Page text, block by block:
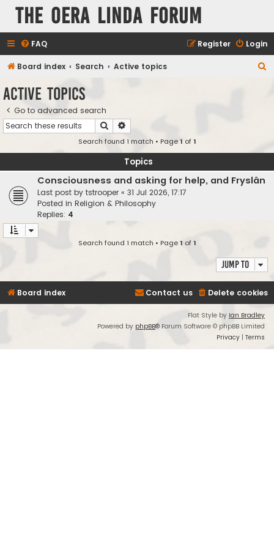
The Oera Linda Forum
FAQ Login
Register
Board index Search Active topics
Active topics
Go to advanced search
Search
Search found 1 match • Page1 of1
Topics
Consciousness and asking for help, and Fryslân
Last post by tstrooper « 31 Jul 2026, 17:17
Posted in Religion & Philosophy
Replies: 4
Search found 1 match • Page1 of1
Jump to
Board index Delete cookies
Contact us
Flat Style by Ian Bradley
Powered by phpBB® Forum Software © phpBB Limited
Privacy | Terms